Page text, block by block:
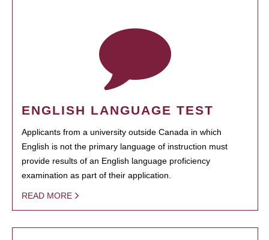
ENGLISH LANGUAGE TEST
Applicants from a university outside Canada in which
English is not the primary language of instruction must
provide results of an English language proficiency
examination as part of their application.
READ MORE